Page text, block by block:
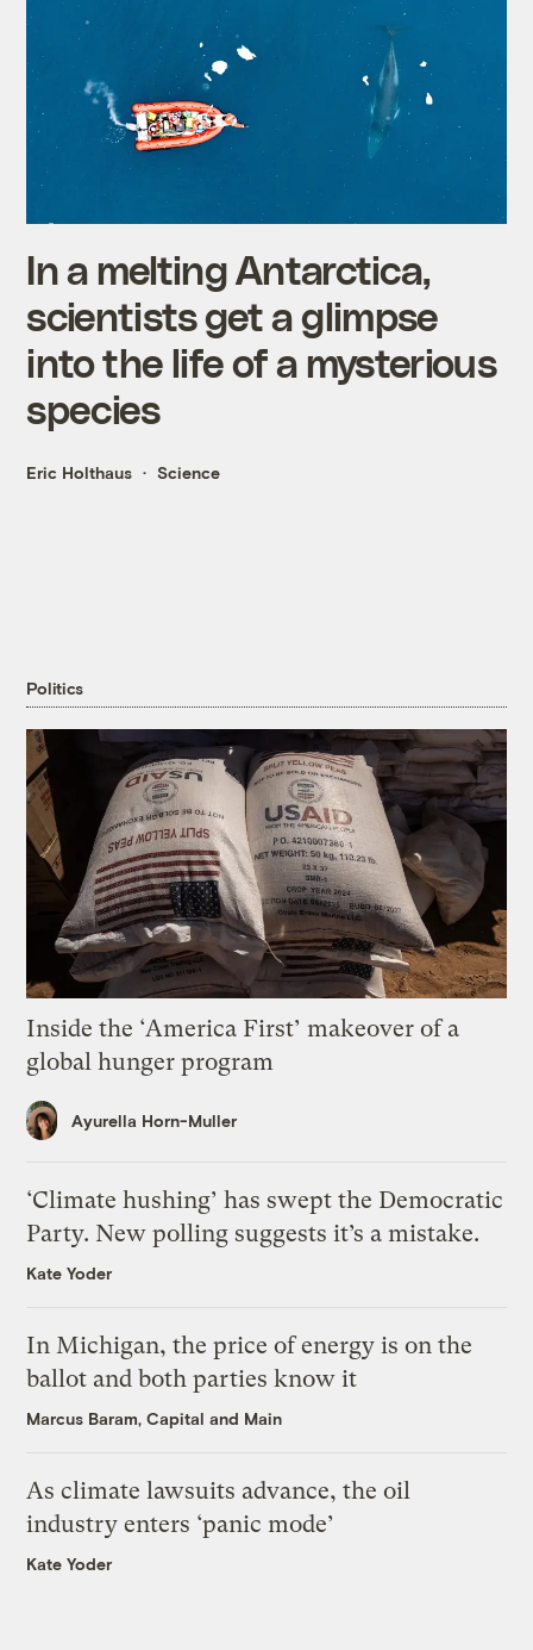
In a melting Antarctica,
scientists get a glimpse
into the life of a mysterious
species
Eric Holthaus Science
Politics
Inside the ‘America First’ makeover of a
global hunger program
Ayurella Horn-Muller
‘Climate hushing’ has swept the Democratic
Party. New polling suggests it’s a mistake.
Kate Yoder
In Michigan, the price of energy is on the
ballot and both parties know it
Marcus Baram, Capital and Main
As climate lawsuits advance, the oil
industry enters ‘panic mode’
Kate Yoder